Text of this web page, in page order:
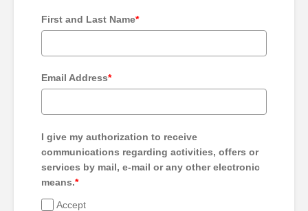
First and Last Name*
Email Address*
I give my authorization to receive
communications regarding activities, offers or
services by mail, e-mail or any other electronic
means.*
Accept